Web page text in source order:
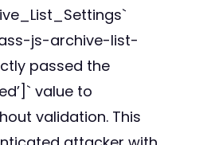
js-archive-list-
passed the
value to
validation. This